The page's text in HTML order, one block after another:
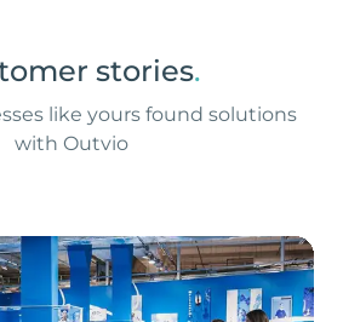
stories.
like yours found solutions
with Outvio